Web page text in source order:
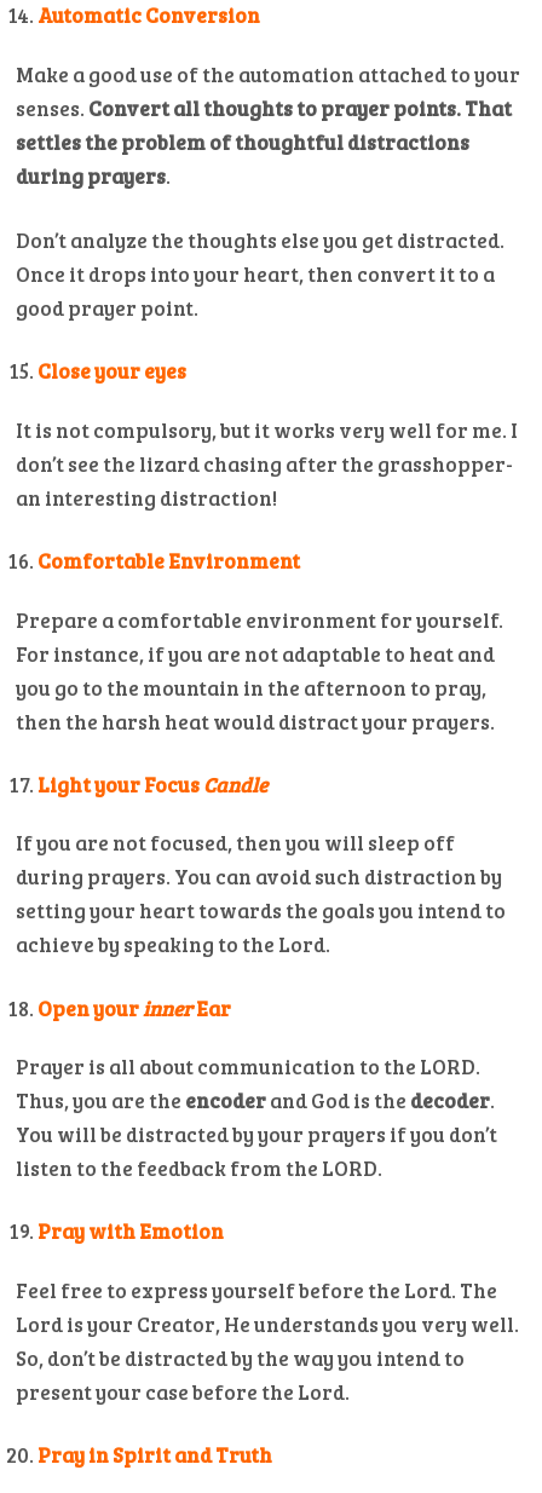
Automatic Conversion
Make a good use of the automation attached to your
senses. Convert all thoughts to prayer points. That
settles the problem of thoughtful distractions
during prayers.
Don’t analyze the thoughts else you get distracted.
Once it drops into your heart, then convert it to a
good prayer point.
Close your eyes
It is not compulsory, but it works very well for me. I
don’t see the lizard chasing after the grasshopper-
an interesting distraction!
Comfortable Environment
Prepare a comfortable environment for yourself.
For instance, if you are not adaptable to heat and
you go to the mountain in the afternoon to pray,
then the harsh heat would distract your prayers.
Light your FocusCandle
If you are not focused, then you will sleep off
during prayers. You can avoid such distraction by
setting your heart towards the goals you intend to
achieve by speaking to the Lord.
Open yourinnerEar
Prayer is all about communication to the LORD.
Thus, you are the encoderand God is the decoder.
You will be distracted by your prayers if you don’t
listen to the feedback from the LORD.
Pray with Emotion
Feel free to express yourself before the Lord. The
Lord is your Creator, He understands you very well.
So, don’t be distracted by the way you intend to
present your case before the Lord.
Pray in Spirit and Truth